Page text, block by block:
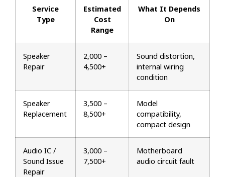
Service
Type
Estimated
Cost
Range
What It Depends
On
Speaker
Repair
₹2,000 –
₹4,500+
Sound distortion,
internal wiring
condition
Speaker
Replacement
₹3,500 –
₹8,500+
Model
compatibility,
compact design
Audio IC /
Sound Issue
Repair
₹3,000 –
₹7,500+
Motherboard
audio circuit fault